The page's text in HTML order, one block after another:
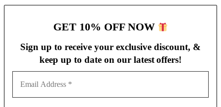
GET 10% OFF NOW
Sign up to receive your exclusive discount, &
keep up to date on our latestoffers!